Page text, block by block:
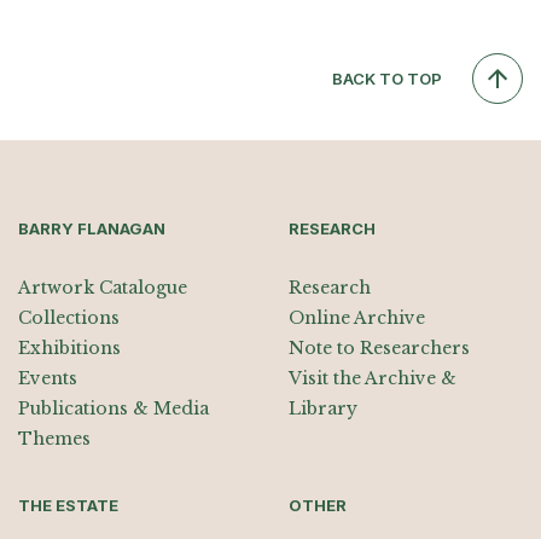
BACK TO TOP
BARRY FLANAGAN
Artwork Catalogue
Collections
Exhibitions
Events
Publications & Media
Themes
RESEARCH
Research
Online Archive
Note to Researchers
Visit the Archive &
Library
THE ESTATE OTHER